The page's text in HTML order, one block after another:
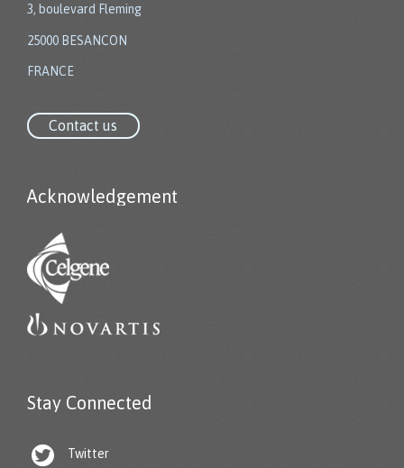
3, boulevard Fleming
25000 BESANCON
FRANCE
Contact us
Acknowledgement
Stay Connected
 Twitter